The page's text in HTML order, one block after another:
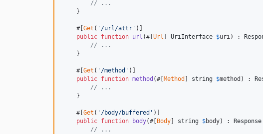
// ...
    }
    #[
Get ( '/url/attr' )]
public function url (#[ Url UriInterface $uri) :
// ...
    }
    #[
Get ( '/method' )]
public function method (#[ Method string $method ) :
// ...
    }
    #[
Get ( '/body/buffered' )]
public function body(#[ Body string $body) : Response
// ...